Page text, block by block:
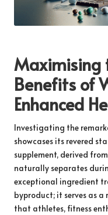
Benefits of
Enhanced
Investigating the
showcases its revered
supplement, derived
naturally separates
exceptional ingredient
byproduct; it serves as
that athletes, fitness